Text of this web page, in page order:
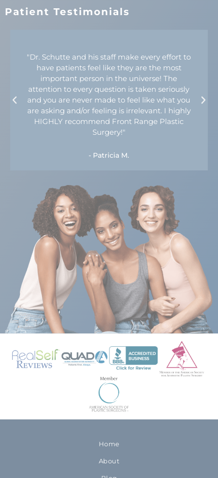
Patient Testimonials
"Dr. Schutte and his staff make every effort to
have patients feel like they are the most
important person in the universe! The
attention to every question is taken seriously
and you are never made to feel like what you
are asking and/or feeling is irrelevant. I highly
HIGHLY recommend Front Range Plastic
Surgery!"
- Patricia M.
Home
About